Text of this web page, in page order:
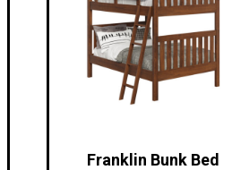
Franklin Bunk Bed